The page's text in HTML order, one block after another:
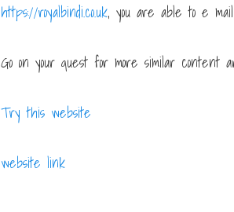
https://royalbindi.co.uk, you are able to e
Go on your quest for more similar content
Try this website
website link